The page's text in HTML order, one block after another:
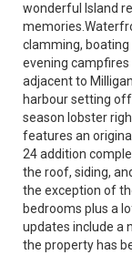
wonderful Island
clamming, boating
evening
adjacent to
harbour setting
season lobster
features an
24 addition
the roof, siding,
the exception of
bedrooms plus a
updates include a
the property has